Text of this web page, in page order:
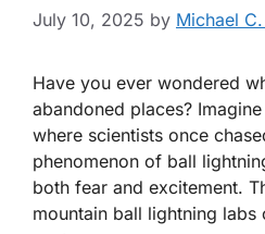
July 10, 2025 by Michael
Have you ever wondered
abandoned places?
where scientists once
phenomenon of ball
both fear and excitement.
mountain ball lightning